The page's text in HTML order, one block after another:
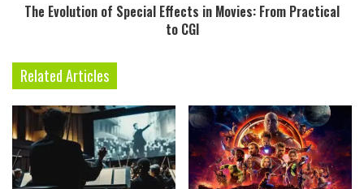
The Evolution of Special Effects in Movies: From Practical
to CGI
Related Articles